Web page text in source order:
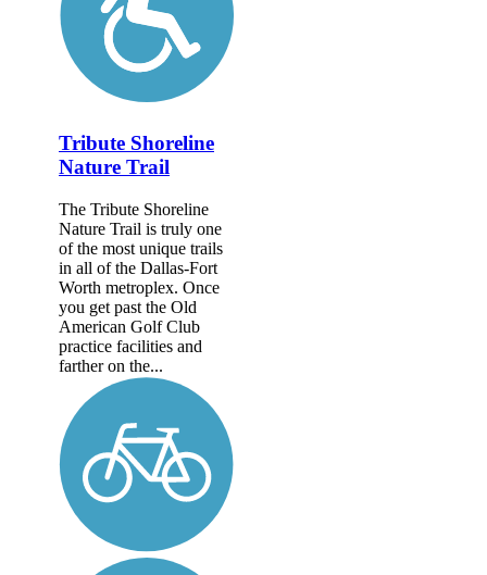
Tribute Shoreline
Nature Trail
The Tribute Shoreline
Nature Trail is truly one
of the most unique trails
in all of the Dallas-Fort
Worth metroplex. Once
you get past the Old
American Golf Club
practice facilities and
farther on the...